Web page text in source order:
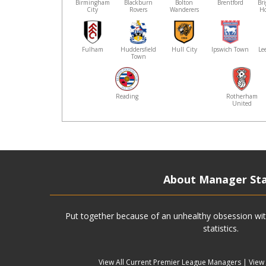
Birmingham
City
Blackburn
Rovers
Bolton
Wanderers
Brentford
Fulham
Huddersfield
Town
Hull City Ipswich Town
Reading
Rotherham
United
About Manager
Put together because of an unhealthy obsession
statistics.
View All Current Premier League Managers|